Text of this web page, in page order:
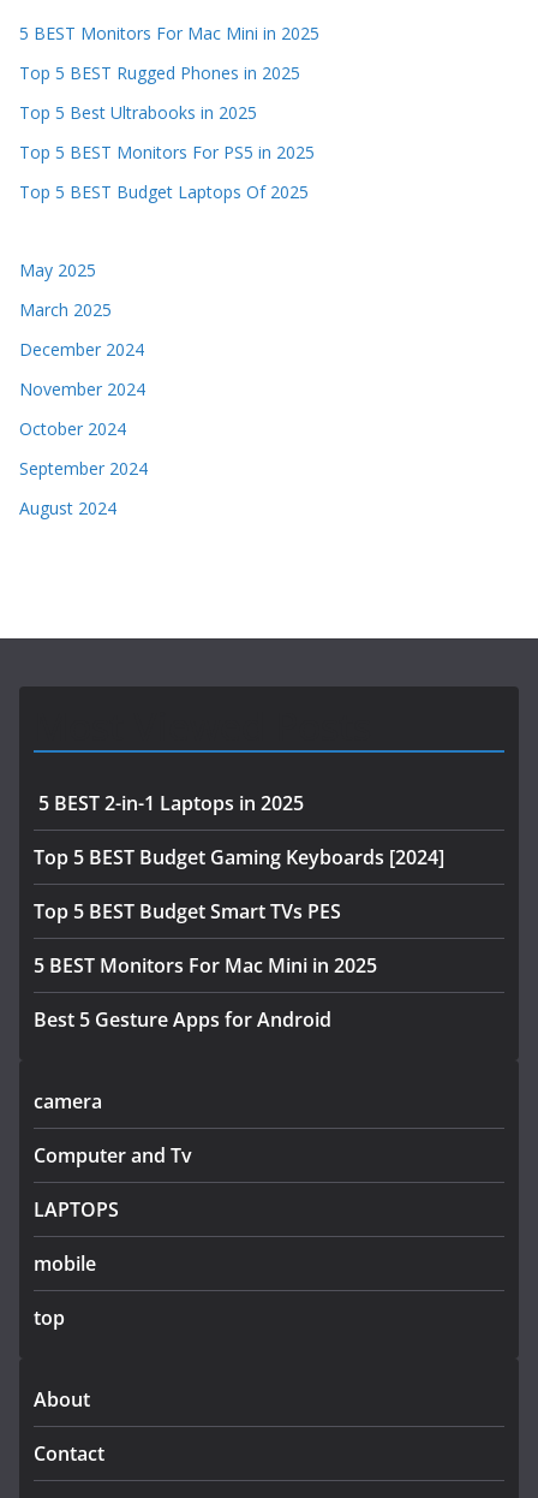
5 BEST Monitors For Mac Mini in 2025
Top 5 BEST Rugged Phones in 2025
Top 5 Best Ultrabooks in 2025
Top 5 BEST Monitors For PS5 in 2025
Top 5 BEST Budget Laptops Of 2025
May 2025
March 2025
December 2024
November 2024
October 2024
September 2024
August 2024
5 BEST 2-in-1 Laptops in 2025
Top 5 BEST Budget Gaming Keyboards [2024]
Top 5 BEST Budget Smart TVs PES
5 BEST Monitors For Mac Mini in 2025
Best 5 Gesture Apps for Android
camera
Computer and Tv
LAPTOPS
mobile
top
About
Contact